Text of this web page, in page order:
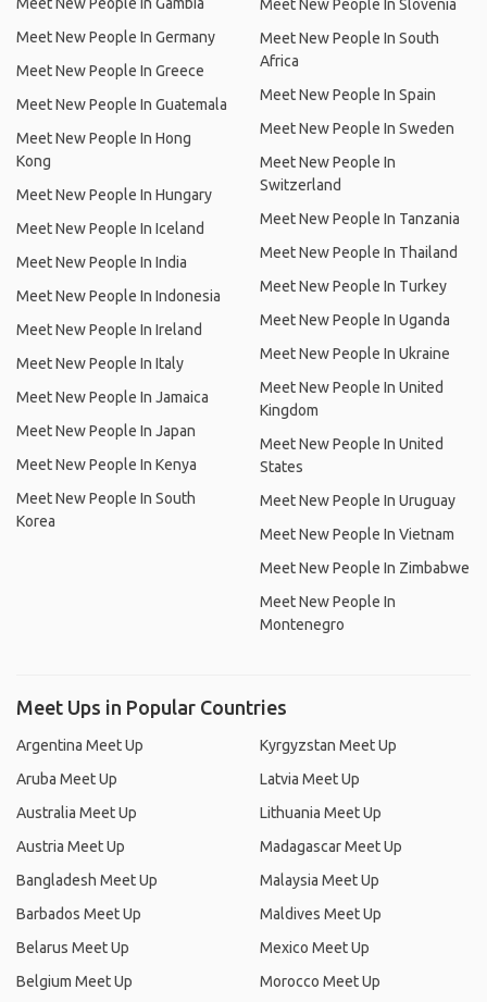
Meet New People In Germany
Meet New People In Greece
Meet New People In Guatemala
Meet New People In Hong
Kong
Meet New People In Hungary
Meet New People In Iceland
Meet New People In India
Meet New People In Indonesia
Meet New People In Ireland
Meet New People In Italy
Meet New People In Jamaica
Meet New People In Japan
Meet New People In Kenya
Meet New People In South
Korea
Meet New People In Slovenia
Meet New People In South
Africa
Meet New People In Spain
Meet New People In Sweden
Meet New People In
Switzerland
Meet New People In Tanzania
Meet New People In Thailand
Meet New People In Turkey
Meet New People In Uganda
Meet New People In Ukraine
Meet New People In United
Kingdom
Meet New People In United
States
Meet New People In Uruguay
Meet New People In Vietnam
Meet New People In Zimbabwe
Meet New People In
Montenegro
Meet Ups in Popular Countries
Argentina Meet Up
Aruba Meet Up
Australia Meet Up
Austria Meet Up
Bangladesh Meet Up
Barbados Meet Up
Belarus Meet Up
Belgium Meet Up
Kyrgyzstan Meet Up
Latvia Meet Up
Lithuania Meet Up
Madagascar Meet Up
Malaysia Meet Up
Maldives Meet Up
Mexico Meet Up
Morocco Meet Up